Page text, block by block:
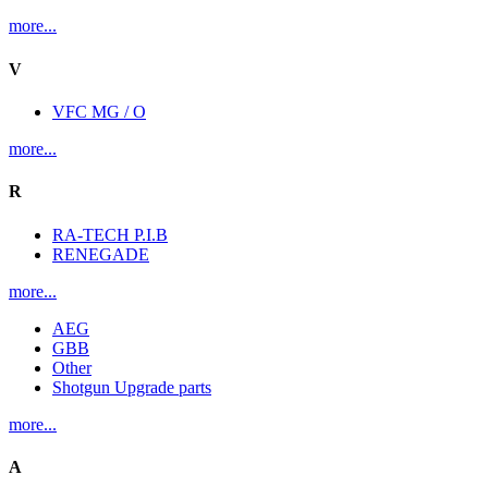
more...
V
VFC MG / O
more...
R
RA-TECH P.I.B
RENEGADE
more...
AEG
GBB
Other
Shotgun Upgrade parts
more...
A